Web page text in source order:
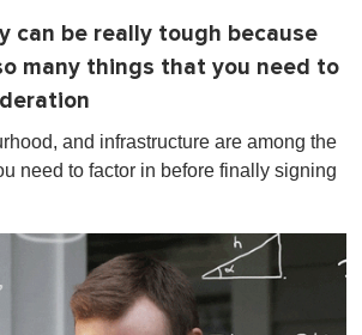
can be really tough because
many things that you need to
and infrastructure are among the
need to factor in before finally signing